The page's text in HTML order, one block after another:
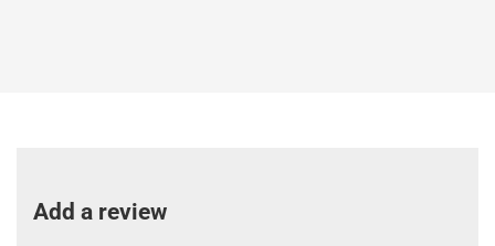
Add a review